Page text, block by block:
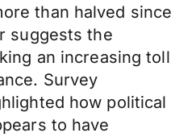
than halved since
suggests the
an increasing toll
Survey
how political
to have